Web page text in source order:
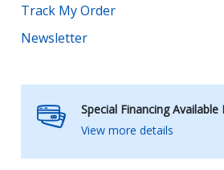
Track My Order
Newsletter
Special Financing Available
View more details